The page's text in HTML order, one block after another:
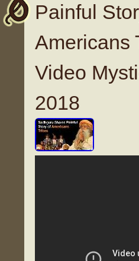
Painful
Americans
Video
2018